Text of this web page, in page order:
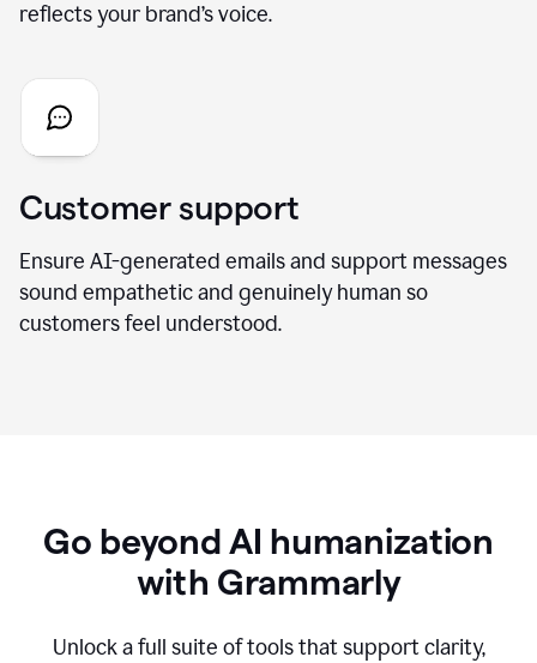
reflects your brand’s voice.
Customer support
Ensure AI-generated emails and support messages
sound empathetic and genuinely human so
customers feel understood.
Go beyond AI humanization
with Grammarly
Unlock a full suite of tools that support clarity,